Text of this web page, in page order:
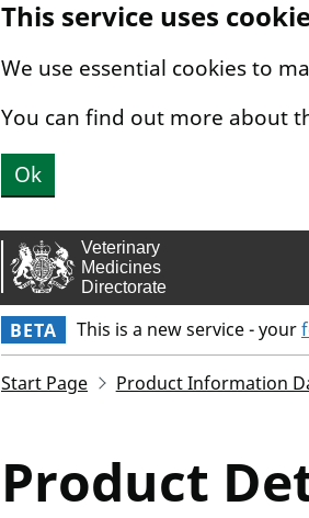
This service uses
We use essential cookies to
You can find out more about
Ok
BETA This is a new service - your
Start Page Product Information
Product